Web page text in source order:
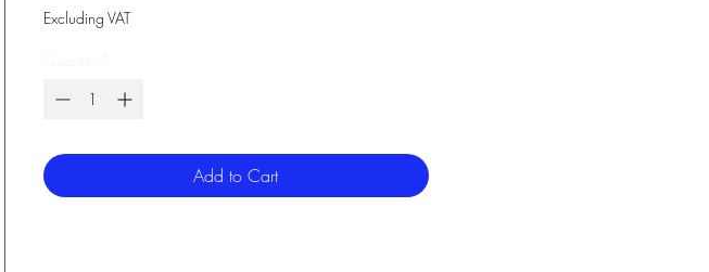
Excluding VAT
Add to Cart